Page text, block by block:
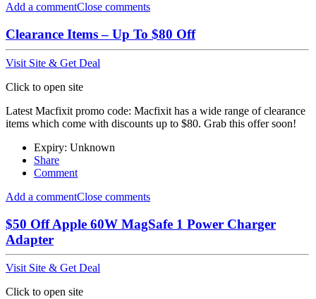
Add a commentClose comments
Clearance Items – Up To $80 Off
Visit Site & Get Deal
Click to open site
Latest Macfixit promo code: Macfixit has a wide range of clearance
items which come with discounts up to $80. Grab this offer soon!
Expiry: Unknown
Share
Comment
Add a commentClose comments
$50 Off Apple 60W MagSafe 1 Power Charger
Adapter
Visit Site & Get Deal
Click to open site